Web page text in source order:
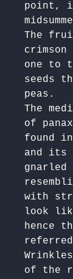
point,
The
one to
seeds
peas.
The
of
found
and its
gnarled
with
look
hence
of the